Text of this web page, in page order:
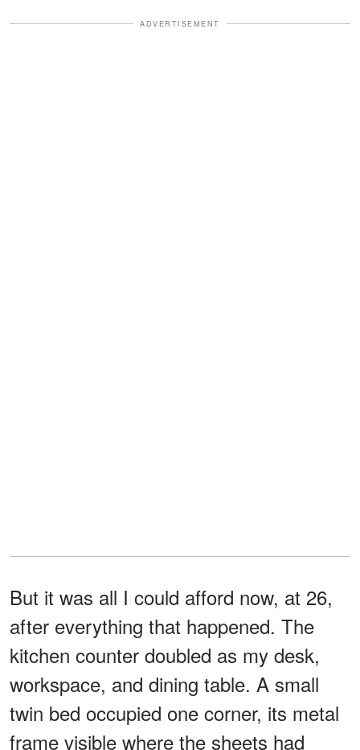
ADVERTISEMENT
But it was all I could afford now, at 26,
after everything that happened. The
kitchen counter doubled as my desk,
workspace, and dining table. A small
twin bed occupied one corner, its metal
frame visible where the sheets had